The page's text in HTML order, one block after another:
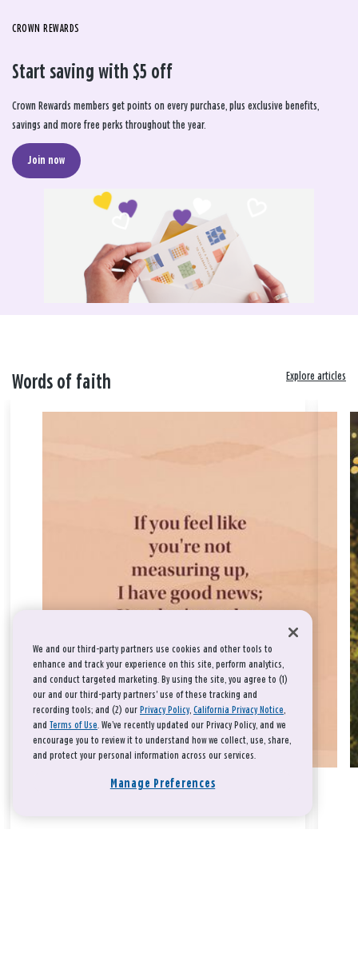
CROWN REWARDS
Start saving with $5 off
Crown Rewards members get points on every purchase, plus exclusive benefits,
savings and more free perks throughout the year.
Join now
Words of faith Explore articles
We and our third-party partners use cookies and other tools to
enhance and track your experience on this site, perform analytics,
and conduct targeted marketing. By using the site, you agree to (1)
our and our third-party partners' use of these tracking and
recording tools; and (2) our Privacy Policy, California Privacy Notice,
and Terms of Use. We’ve recently updated our Privacy Policy, and we
encourage you to review it to understand how we collect, use, share,
and protect your personal information across our services.
Manage Preferences